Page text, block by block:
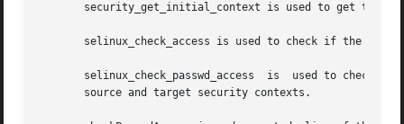
security_get_initial_context is used to get the
selinux_check_access is used to check if the
       selinux_check_passwd_access  is	used to check for a permission in the passwd class.  selinux_check_passwd_access uses getprevcon() for the
       source and target security contexts.